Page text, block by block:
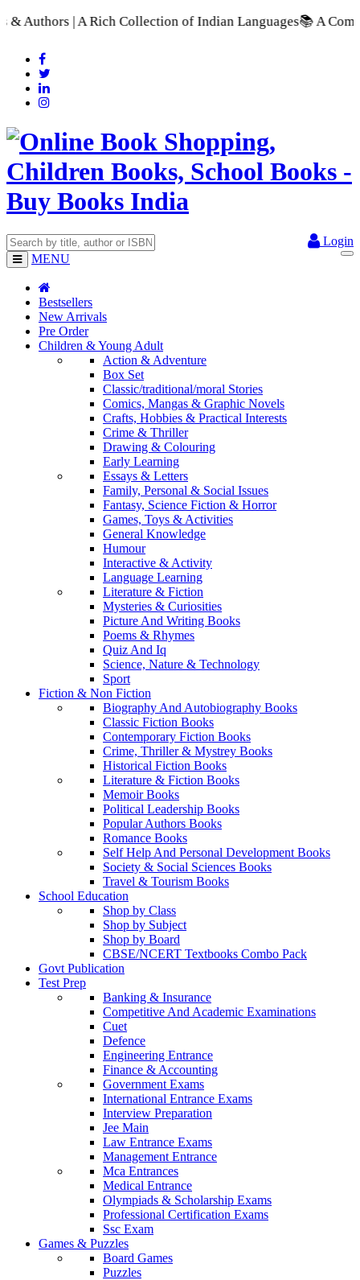
Collection of Indian Languages📚 A Comprehensive
Login
MENU
Bestsellers
New Arrivals
Pre Order
Children & Young Adult
Action & Adventure
Box Set
Classic/traditional/moral Stories
Comics, Mangas & Graphic Novels
Crafts, Hobbies & Practical Interests
Crime & Thriller
Drawing & Colouring
Early Learning
Essays & Letters
Family, Personal & Social Issues
Fantasy, Science Fiction & Horror
Games, Toys & Activities
General Knowledge
Humour
Interactive & Activity
Language Learning
Literature & Fiction
Mysteries & Curiosities
Picture And Writing Books
Poems & Rhymes
Quiz And Iq
Science, Nature & Technology
Sport
Fiction & Non Fiction
Biography And Autobiography Books
Classic Fiction Books
Contemporary Fiction Books
Crime, Thriller & Mystrey Books
Historical Fiction Books
Literature & Fiction Books
Memoir Books
Political Leadership Books
Popular Authors Books
Romance Books
Self Help And Personal Development Books
Society & Social Sciences Books
Travel & Tourism Books
School Education
Shop by Class
Shop by Subject
Shop by Board
CBSE/NCERT Textbooks Combo Pack
Govt Publication
Test Prep
Banking & Insurance
Competitive And Academic Examinations
Cuet
Defence
Engineering Entrance
Finance & Accounting
Government Exams
International Entrance Exams
Interview Preparation
Jee Main
Law Entrance Exams
Management Entrance
Mca Entrances
Medical Entrance
Olympiads & Scholarship Exams
Professional Certification Exams
Ssc Exam
Games & Puzzles
Board Games
Puzzles